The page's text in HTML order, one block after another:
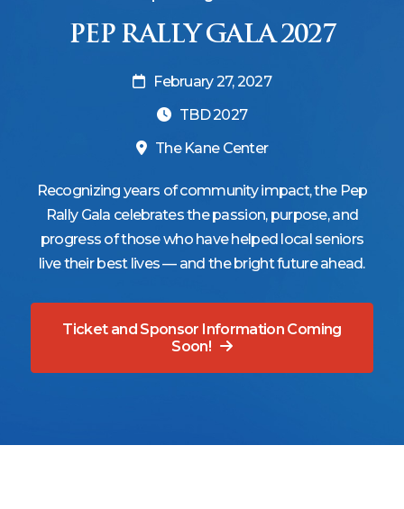
PEP RALLY GALA 2027
February 27, 2027
TBD 2027
The Kane Center
Recognizing years of community impact, the Pep
Rally Gala celebrates the passion, purpose, and
progress of those who have helped local seniors
live their best lives — and the bright future ahead.
Ticket and Sponsor Information Coming
Soon!